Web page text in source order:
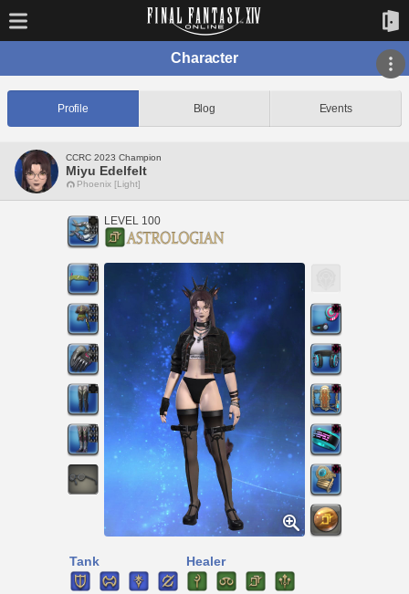
Character
Profile Blog Events
CCRC 2023 Champion
Miyu Edelfelt
Phoenix [Light]
LEVEL 100
Tank Healer